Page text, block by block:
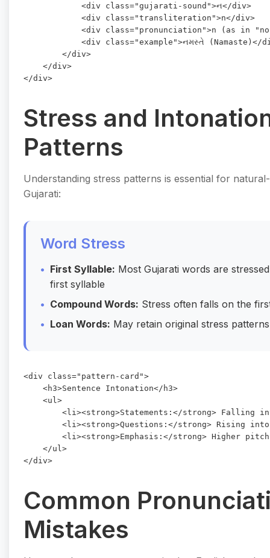
            <div class="gujarati-sound">ન</div>
            <div class="transliteration">n</div>
<div class="pronunciation">n (as in
<div class="example">નમસ્તે (Namaste)</
        </div>
    </div>
Stress and
Patterns
Understanding stress patterns is essential for
Gujarati:
Word Stress
First Syllable: Most Gujarati words are
first syllable
Compound Words: Stress often falls on the
Loan Words: May retain original stress patterns
<div class="pattern-card">
    <h3>Sentence Intonation</h3>
    <ul>
<li><strong>Statements:</strong> Falling
<li><strong>Questions:</strong> Rising
<li><strong>Emphasis:</strong> Higher
    </ul>
Common
Mistakes